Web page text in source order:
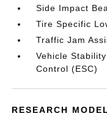
Side Impact
Tire Specific
Traffic Jam
Vehicle
Control (ESC)
RESEARCH